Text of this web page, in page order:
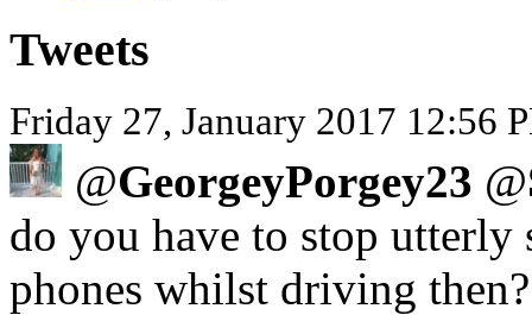
Tweets
Friday 27, January 2017 12:56
@GeorgeyPorgey23 @
do you have to stop
phones whilst driving then?